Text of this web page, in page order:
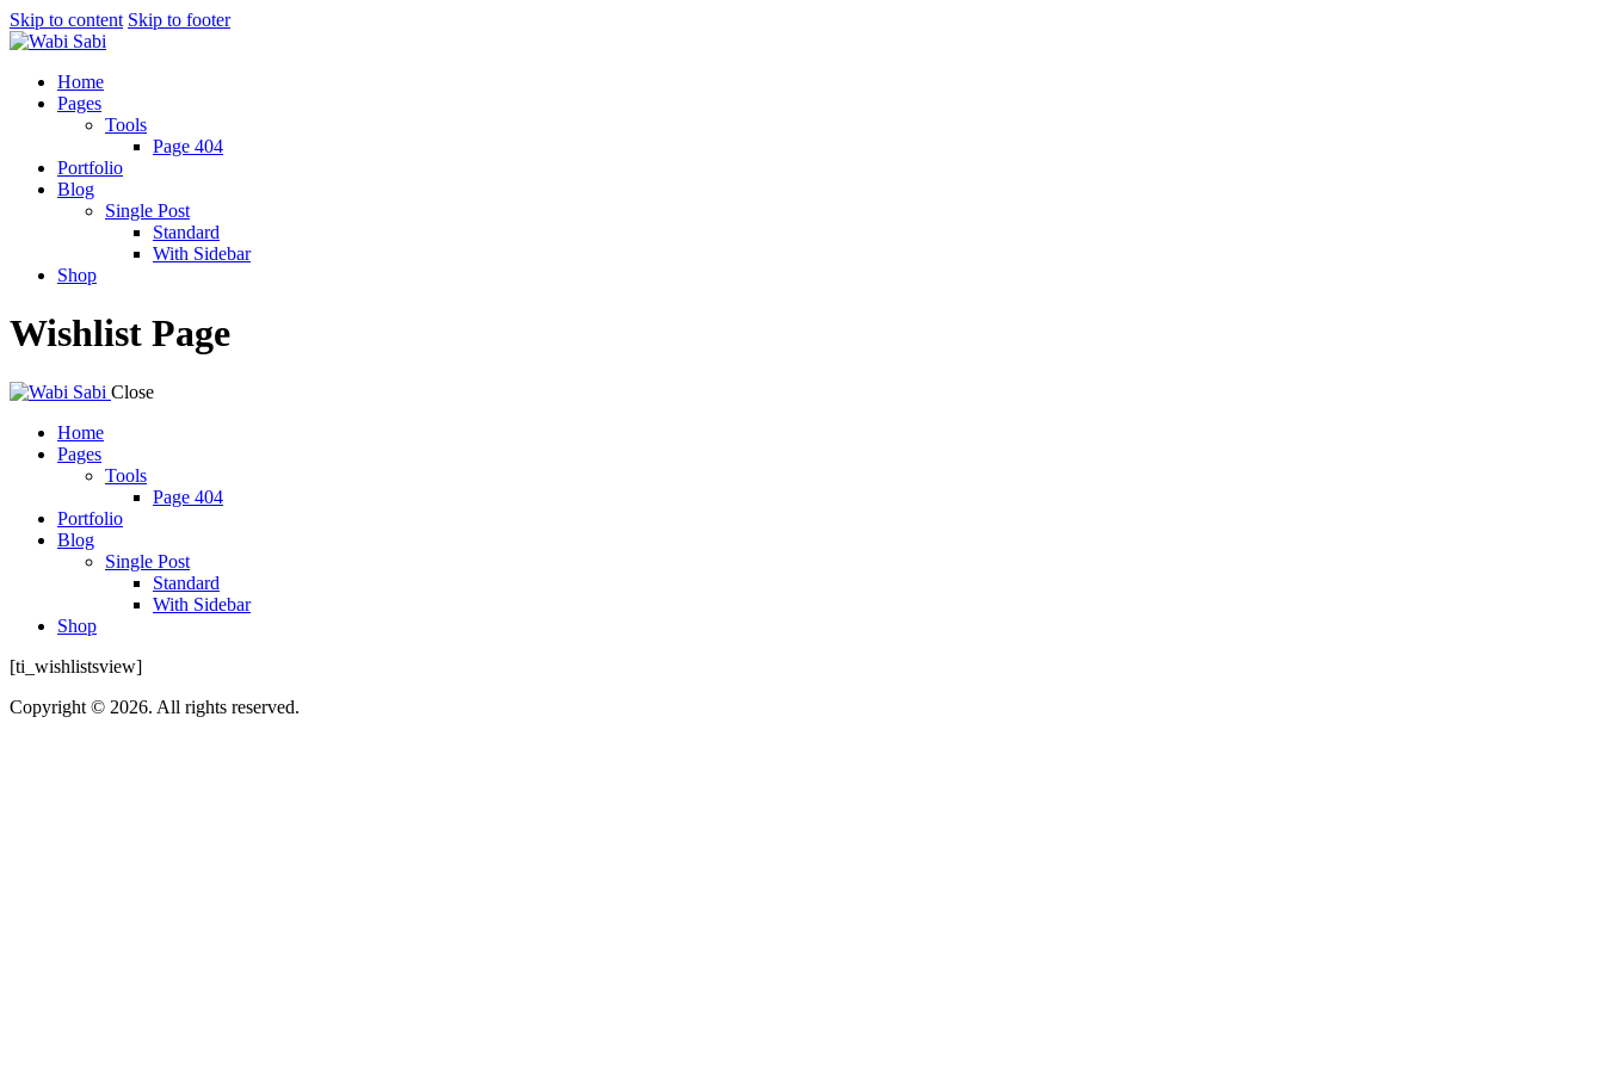
Skip to content Skip to footer
Home
Pages
Tools
Page 404
Portfolio
Blog
Single Post
Standard
With Sidebar
Shop
Wishlist Page
Close
Home
Pages
Tools
Page 404
Portfolio
Blog
Single Post
Standard
With Sidebar
Shop
[ti_wishlistsview]
Copyright © 2026. All rights reserved.